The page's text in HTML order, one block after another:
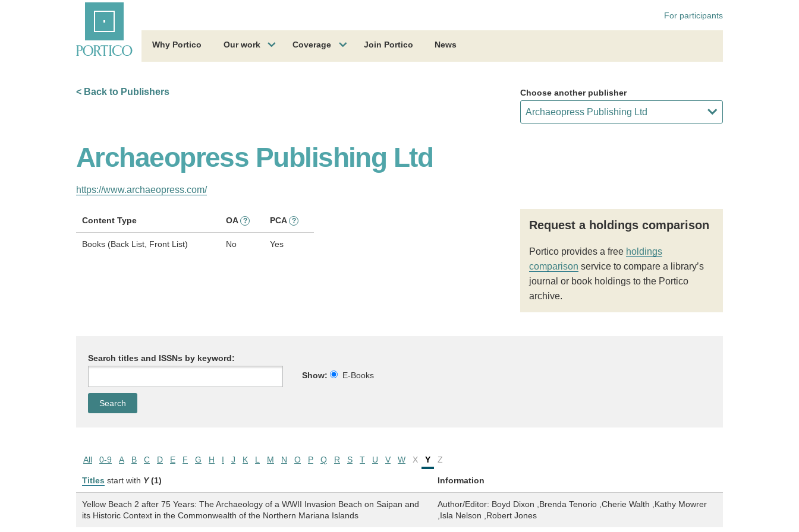
For participants
Why Portico Our work Coverage Join Portico News
< Back to Publishers Choose another publisher
Archaeopress Publishing Ltd
https://www.archaeopress.com/
Content Type OA ? PCA ?
Books (Back List, Front List) No Yes
Request a holdings comparison
Portico provides a free holdings
comparison service to compare a library’s
journal or book holdings to the Portico
archive.
Search titles and ISSNs by keyword:
Show:
E-Books
All 0-9 A B C D E F G H I J K L M N O P Q R S T U V W X Y Z
Titles start with Y (1) Information
Yellow Beach 2 after 75 Years: The Archaeology of a WWII Invasion Beach on Saipan and
its Historic Context in the Commonwealth of the Northern Mariana Islands
Author/Editor: Boyd Dixon ,Brenda Tenorio ,Cherie Walth ,Kathy Mowrer
,Isla Nelson ,Robert Jones